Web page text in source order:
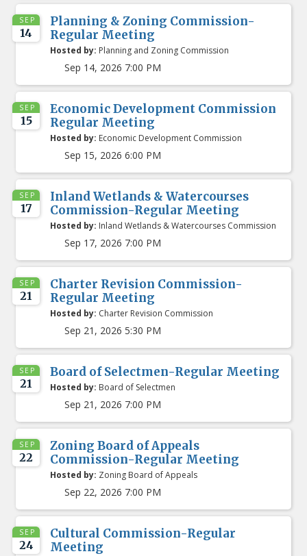
SEP
14
Planning & Zoning Commission-
Regular Meeting
Hosted by: Planning and Zoning Commission
Sep 14, 2026 7:00 PM
SEP
15
Economic Development Commission
Regular Meeting
Hosted by: Economic Development Commission
Sep 15, 2026 6:00 PM
SEP
17
Inland Wetlands & Watercourses
Commission-Regular Meeting
Hosted by: Inland Wetlands & Watercourses Commission
Sep 17, 2026 7:00 PM
SEP
21
Charter Revision Commission-
Regular Meeting
Hosted by: Charter Revision Commission
Sep 21, 2026 5:30 PM
SEP
21
Board of Selectmen-Regular Meeting
Hosted by: Board of Selectmen
Sep 21, 2026 7:00 PM
SEP
22
Zoning Board of Appeals
Commission-Regular Meeting
Hosted by: Zoning Board of Appeals
Sep 22, 2026 7:00 PM
SEP
24
Cultural Commission-Regular
Meeting